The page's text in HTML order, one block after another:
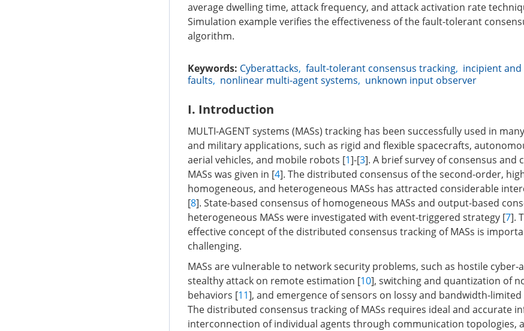
average dwelling time, attack frequency, and attack activation rate
Simulation example verifies the effectiveness of the fault-tolerant
algorithm.
Keywords: Cyberattacks, fault-tolerant consensus tracking, incipient
faults, nonlinear multi-agent systems, unknown input observer
I. Introduction
MULTI-AGENT systems (MASs) tracking has been successfully used in
and military applications, such as rigid and flexible spacecrafts,
aerial vehicles, and mobile robots [1]-[3]. A brief survey of consensus and
MASs was given in [4]. The distributed consensus of the second-order,
homogeneous, and heterogeneous MASs has attracted considerable
[8]. State-based consensus of homogeneous MASs and output-based
heterogeneous MASs were investigated with event-triggered strategy [7].
effective concept of the distributed consensus tracking of MASs is
challenging.
MASs are vulnerable to network security problems, such as hostile cyber-
stealthy attack on remote estimation [10], switching and quantization of
behaviors [11], and emergence of sensors on lossy and bandwidth-
The distributed consensus tracking of MASs requires ideal and accurate
interconnection of individual agents through communication topologies,